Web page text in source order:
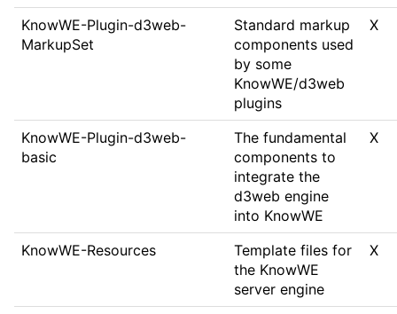
KnowWE-Plugin-d3web-
MarkupSet
Standard markup
components used
by some
KnowWE/d3web
plugins
X
KnowWE-Plugin-d3web-
basic
The fundamental
components to
integrate the
d3web engine
into KnowWE
X
KnowWE-Resources
Template files for
the KnowWE
server engine
X